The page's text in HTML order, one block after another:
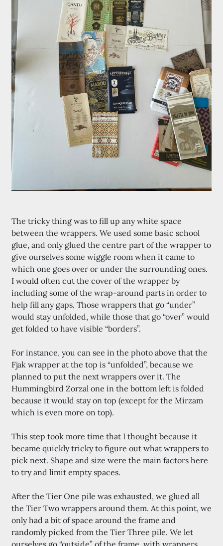
The tricky thing was to fill up any white space
between the wrappers. We used some basic school
glue, and only glued the centre part of the wrapper to
give ourselves some wiggle room when it came to
which one goes over or under the surrounding ones.
I would often cut the cover of the wrapper by
including some of the wrap-around parts in order to
help fill any gaps. Those wrappers that go “under”
would stay unfolded, while those that go “over” would
get folded to have visible “borders”.
For instance, you can see in the photo above that the
Fjak wrapper at the top is “unfolded”, because we
planned to put the next wrappers over it. The
Hummingbird Zorzal one in the bottom left is folded
because it would stay on top (except for the Mirzam
which is even more on top).
This step took more time that I thought because it
became quickly tricky to figure out what wrappers to
pick next. Shape and size were the main factors here
to try and limit empty spaces.
After the Tier One pile was exhausted, we glued all
the Tier Two wrappers around them. At this point, we
only had a bit of space around the frame and
randomly picked from the Tier Three pile. We let
ourselves go “outside” of the frame, with wrappers